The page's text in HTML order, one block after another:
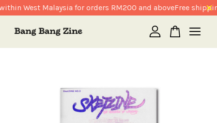
West Malaysia for orders RM200 and aboveFree
Your cart is currently empty.